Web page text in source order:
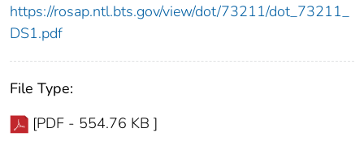
https://rosap.ntl.bts.gov/view/dot/73211/dot_73211_
DS1.pdf
File Type:
[PDF - 554.76 KB ]